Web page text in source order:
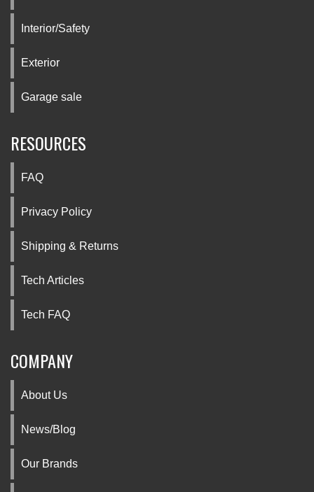
Interior/Safety
Exterior
Garage sale
RESOURCES
FAQ
Privacy Policy
Shipping & Returns
Tech Articles
Tech FAQ
COMPANY
About Us
News/Blog
Our Brands